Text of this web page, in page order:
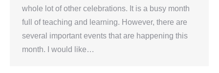
whole lot of other celebrations. It is a busy month
full of teaching and learning. However, there are
several important events that are happening this
month. I would like…